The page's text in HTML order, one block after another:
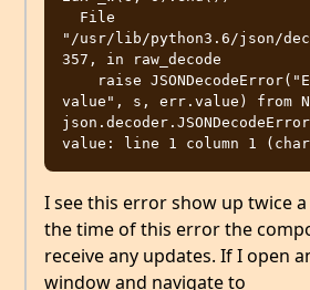
"/usr/lib/python3.6/json/
357, in raw_decode
value", s, err.value) from
I see this error show up twice
the time of this error the
receive any updates. If I open
window and navigate to